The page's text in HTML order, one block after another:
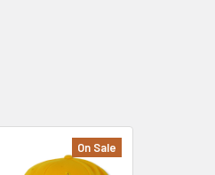
On Sale